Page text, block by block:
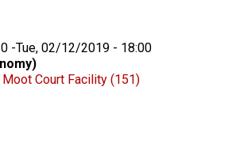
-Tue, 02/12/2019 - 18:00
Court Facility (151)
Pro Lecture in Legal History: "The